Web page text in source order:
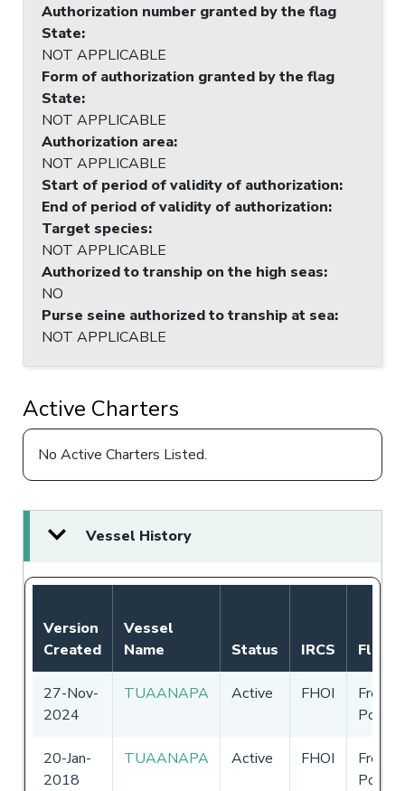
Authorization number granted by the flag
State:
NOT APPLICABLE
Form of authorization granted by the flag
State:
NOT APPLICABLE
Authorization area:
NOT APPLICABLE
Start of period of validity of authorization:
End of period of validity of authorization:
Target species:
NOT APPLICABLE
Authorized to tranship on the high seas:
NO
Purse seine authorized to tranship at sea:
NOT APPLICABLE
Active Charters
No Active Charters Listed.
Vessel History
Version
Created
Vessel
Name
Status IRCS Flag
27-Nov-
2024
TUAANAPA Active FHOI
French
20-Jan-
2018
TUAANAPA Active FHOI
French